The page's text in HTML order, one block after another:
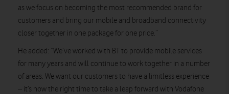
as we focus on becoming the most recommended brand for
customers and bring our mobile and broadband connectivity
closer together in one package for one price.”
He added: “We’ve worked with BT to provide mobile services
for many years and will continue to work together in a number
of areas. We want our customers to have a limitless experience
– it’s now the right time to take a leap forward with Vodafone